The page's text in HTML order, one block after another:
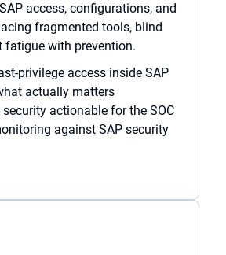
access, configurations, and
fragmented tools, blind
fatigue with prevention.
privilege access inside SAP
actually matters
security actionable for the SOC
against SAP security